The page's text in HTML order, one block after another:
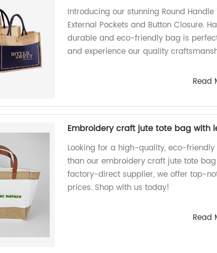
Introducing our stunning Round
External Pockets and Button Closure.
durable and eco-friendly bag is
and experience our quality
Read
Embroidery craft jute tote bag with
Looking for a high-quality, eco-
than our embroidery craft jute tote
factory-direct supplier, we offer top-
prices. Shop with us today!
Read